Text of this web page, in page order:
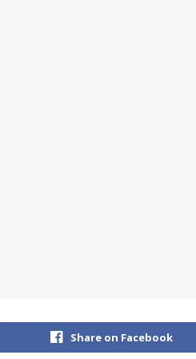
Share on Facebook